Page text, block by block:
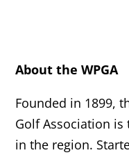
About the WPGA
Founded in 1899,
Golf Association
in the region.